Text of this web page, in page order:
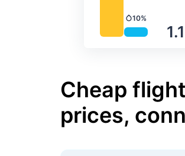
Precipitation
10%
Cheap
prices,